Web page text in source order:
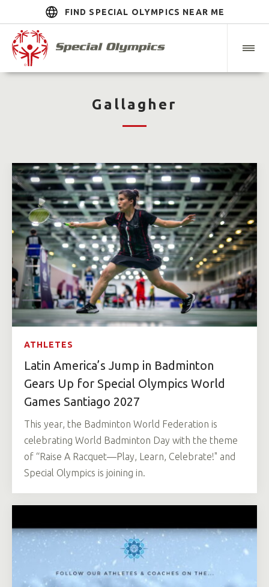
FIND SPECIAL OLYMPICS NEAR ME
Gallagher
ATHLETES
Latin America’s Jump in Badminton
Gears Up for Special Olympics World
Games Santiago 2027
This year, the Badminton World Federation is
celebrating World Badminton Day with the theme
of “Raise A Racquet—Play, Learn, Celebrate!" and
Special Olympics is joining in.